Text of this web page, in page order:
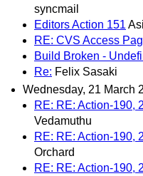
syncmail
Editors Action 151
RE: CVS Access
Build Broken -
Re: Felix Sasaki
Wednesday, 21 March
RE: RE: Action-190,
Vedamuthu
RE: RE: Action-190,
Orchard
RE: RE: Action-190,